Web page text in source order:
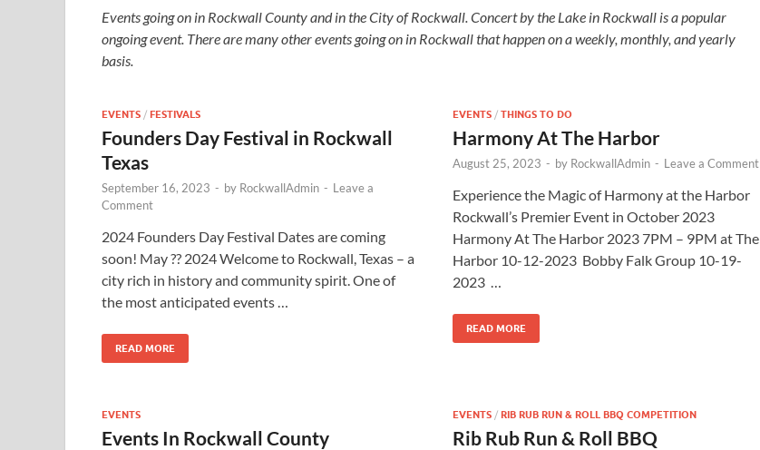
Events going on in Rockwall County and in the City of Rockwall. Concert by the Lake in Rockwall is a popular
ongoing event. There are many other events going on in Rockwall that happen on a weekly, monthly, and yearly
basis.
EVENTS / FESTIVALS
Founders Day Festival in Rockwall
Texas
September 16, 2023 - by RockwallAdmin - Leave a
Comment
2024 Founders Day Festival Dates are coming
soon! May ?? 2024 Welcome to Rockwall, Texas – a
city rich in history and community spirit. One of
the most anticipated events …
READ MORE
EVENTS / THINGS TO DO
Harmony At The Harbor
August 25, 2023 - by RockwallAdmin - Leave a Comment
Experience the Magic of Harmony at the Harbor
Rockwall’s Premier Event in October 2023
Harmony At The Harbor 2023 7PM – 9PM at The
Harbor 10-12-2023 Bobby Falk Group 10-19-
2023 …
READ MORE
EVENTS
Events In Rockwall County
EVENTS / RIB RUB RUN & ROLL BBQ COMPETITION
Rib Rub Run & Roll BBQ